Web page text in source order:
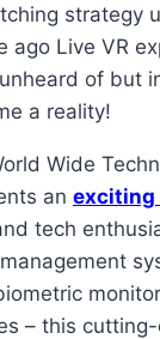
strategy
ago Live VR
of but
a reality!
Wide
an exciting
tech
– this